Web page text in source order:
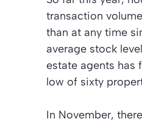
transaction
than at any time
average stock
estate agents has
low of sixty
In November,